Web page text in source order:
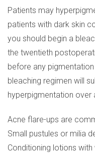
Patients may
patients with dark skin
you should begin a
the twentieth
before any
bleaching regimen will
hyperpigmentation
Acne flare-ups are
Small pustules or milia
Conditioning lotions